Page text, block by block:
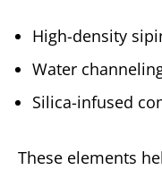
High-density
Water
Silica-infused
These elements